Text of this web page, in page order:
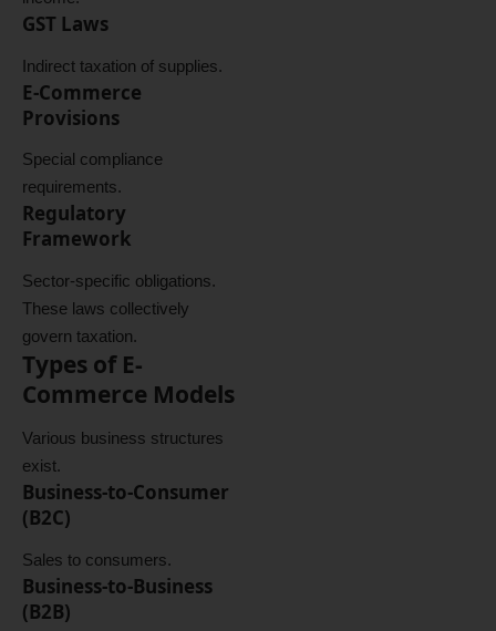
GST Laws
Indirect taxation of supplies.
E-Commerce
Provisions
Special compliance
requirements.
Regulatory
Framework
Sector-specific obligations.
These laws collectively
govern taxation.
Types of E-
Commerce Models
Various business structures
exist.
Business-to-Consumer
(B2C)
Sales to consumers.
Business-to-Business
(B2B)